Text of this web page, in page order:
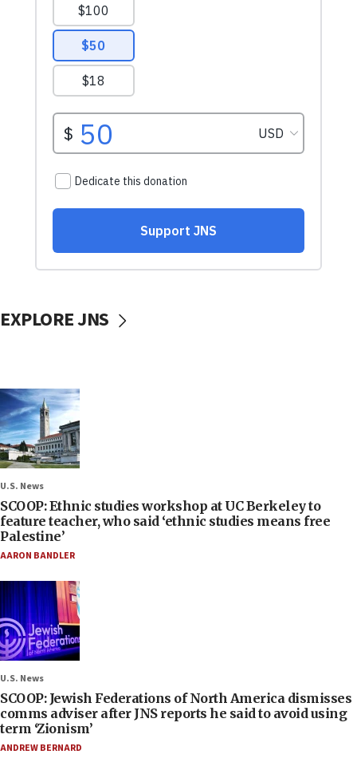
EXPLORE JNS
U.S. News
SCOOP: Ethnic studies workshop at UC Berkeley to
feature teacher, who said ‘ethnic studies means free
Palestine’
AARON BANDLER
U.S. News
SCOOP: Jewish Federations of North America dismisses
comms adviser after JNS reports he said to avoid using
term ‘Zionism’
ANDREW BERNARD